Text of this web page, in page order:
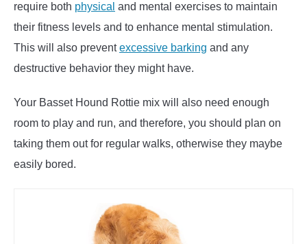
require both physical and mental exercises to maintain
their fitness levels and to enhance mental stimulation.
This will also preventexcessive barking and any
destructive behavior they might have.
Your Basset Hound Rottie mix will also need enough
room to play and run, and therefore, you should plan on
taking them out for regular walks, otherwise they maybe
easily bored.